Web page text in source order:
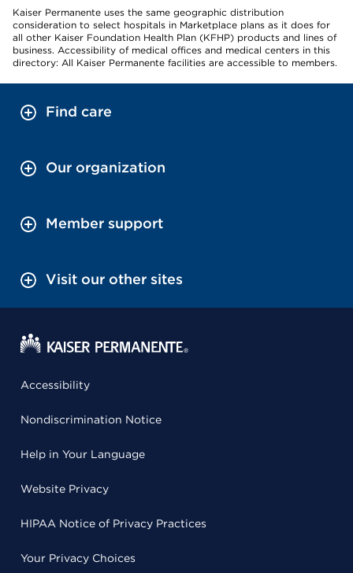
Kaiser Permanente uses the same geographic distribution
consideration to select hospitals in Marketplace plans as it does for
all other Kaiser Foundation Health Plan (KFHP) products and lines of
business. Accessibility of medical offices and medical centers in this
directory: All Kaiser Permanente facilities are accessible to members.
Find care
Our organization
Member support
Visit our other sites
Accessibility
Nondiscrimination Notice
Help in Your Language
Website Privacy
HIPAA Notice of Privacy Practices
Your Privacy Choices